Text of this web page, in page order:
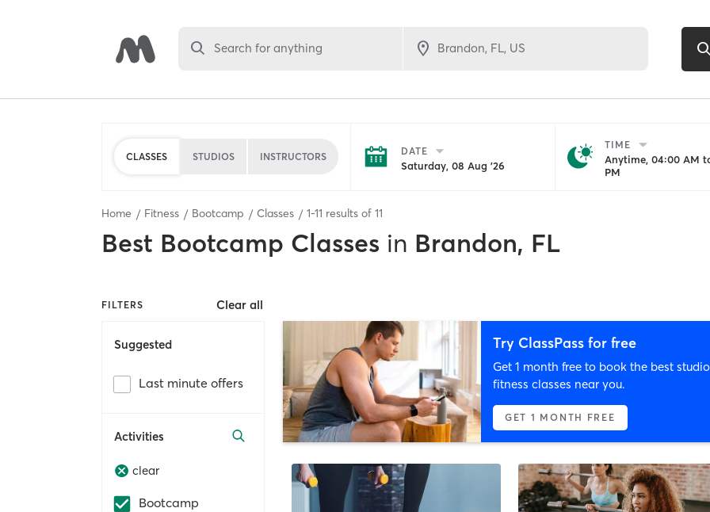
Search for anything
CLASSES STUDIOS INSTRUCTORS DATE
Saturday, 08 Aug '26
TIME
Anytime, 04:00 AM
PM
Home Fitness Bootcamp Classes 1-11 results of 11
Best Bootcamp Classes in Brandon, FL
FILTERS Clear all
Suggested
Last minute offers
Activities
clear
Bootcamp
Try ClassPass for free
Get 1 month free to book the best studio
fitness classes near you.
GET 1 MONTH FREE